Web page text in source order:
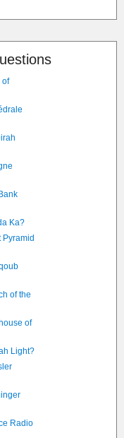
of
Ka?
Pyramid
of the
of
Light?
Radio